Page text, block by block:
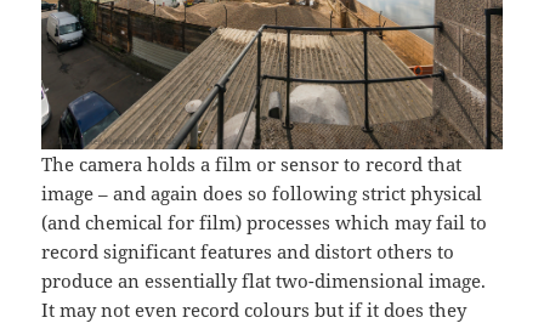
The camera holds a film or sensor to record that
image – and again does so following strict physical
(and chemical for film) processes which may fail to
record significant features and distort others to
produce an essentially flat two-dimensional image.
It may not even record colours but if it does they